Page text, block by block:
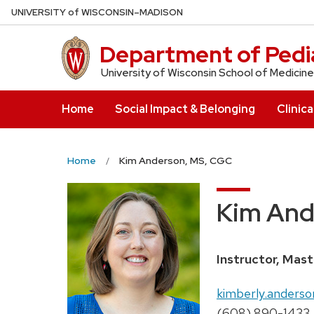
Skip
to
UNIVERSITYof WISCONSIN–MADISON
Department of
University of Wisconsin School of
Home Social Impact & Belonging
Home Kim Anderson, MS, CGC
Kim
Position
Instructor,
Email: